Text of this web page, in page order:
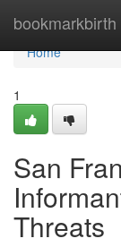
bookmarkbirth
Home
Home
1
San
Threats